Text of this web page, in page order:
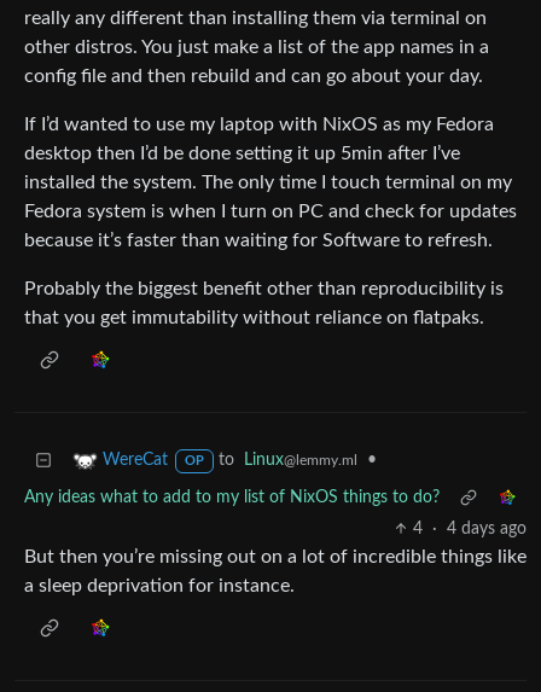
really any different than installing them via terminal on
other distros. You just make a list of the app names in a
config file and then rebuild and can go about your day.
If I’d wanted to use my laptop with NixOS as my Fedora
desktop then I’d be done setting it up 5min after I’ve
installed the system. The only time I touch terminal on my
Fedora system is when I turn on PC and check for updates
because it’s faster than waiting for Software to refresh.
Probably the biggest benefit other than reproducibility is
that you get immutability without reliance on flatpaks.
WereCat OP to Linux@lemmy.ml •
Any ideas what to add to my list of NixOS things to do?
4
· 4 days ago
But then you’re missing out on a lot of incredible things like
a sleep deprivation for instance.